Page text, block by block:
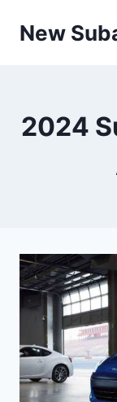
New
2024